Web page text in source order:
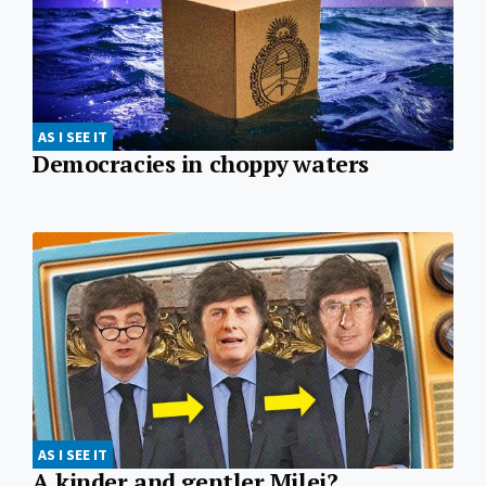
AS I SEE IT
Democracies in choppy waters
AS I SEE IT